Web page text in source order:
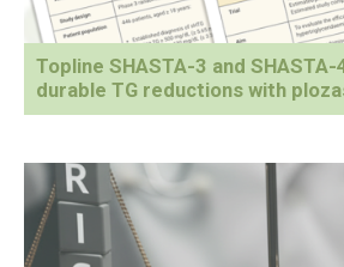
Topline SHASTA-3 and
durable TG reductions with